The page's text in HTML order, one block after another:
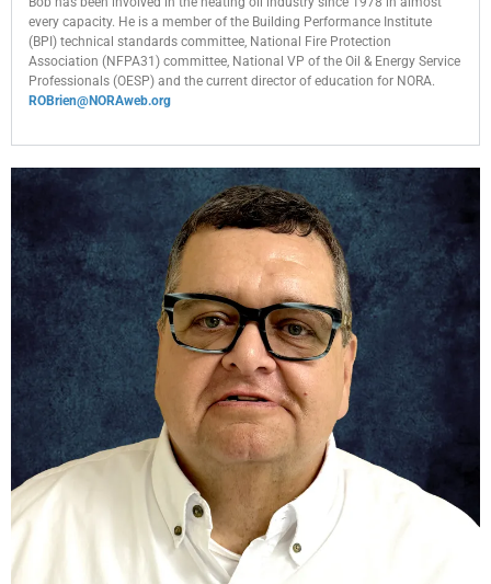
every capacity. He is a member of the Building Performance Institute
(BPI) technical standards committee, National Fire Protection
Association (NFPA31) committee, National VP of the Oil & Energy Service
Professionals (OESP) and the current director of education for NORA.
ROBrien@NORAweb.org